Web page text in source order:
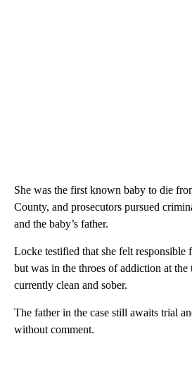
She was the first known baby to die
County, and prosecutors pursued
and the baby’s father.
Locke testified that she felt responsible
but was in the throes of addiction at the
currently clean and sober.
The father in the case still awaits trial
without comment.